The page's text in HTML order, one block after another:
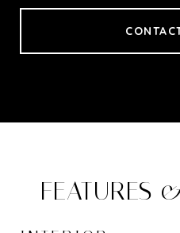
FEATURES